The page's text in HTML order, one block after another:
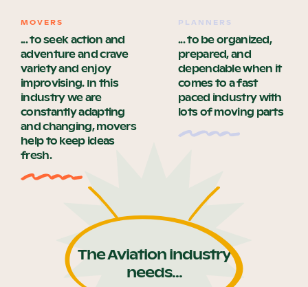
The Aviation industry
needs...
MOVERS
... to seek action and
adventure and crave
variety and enjoy
improvising. In this
industry we are
constantly adapting
and changing, movers
help to keep ideas
fresh.
PLANNERS
... to be organized,
prepared, and
dependable when it
comes to a fast
paced industry with
lots of moving parts